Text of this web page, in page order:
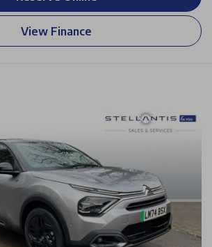
View Finance